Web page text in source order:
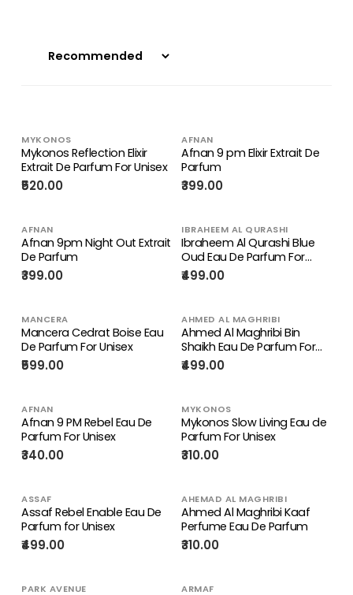
MYKONOS
Mykonos Reflection Elixir
Extrait De Parfum For Unisex
₹520.00
AFNAN
Afnan 9 pm Elixir Extrait De
Parfum
₹399.00
AFNAN
Afnan 9pm Night Out Extrait
De Parfum
₹399.00
IBRAHEEM AL QURASHI
Ibraheem Al Qurashi Blue
Oud Eau De Parfum For
Unisex
₹499.00
MANCERA
Mancera Cedrat Boise Eau
De Parfum For Unisex
₹599.00
AHMED AL MAGHRIBI
Ahmed Al Maghribi Bin
Shaikh Eau De Parfum For
Unisex
₹499.00
AFNAN
Afnan 9 PM Rebel Eau De
Parfum For Unisex
₹340.00
MYKONOS
Mykonos Slow Living Eau de
Parfum For Unisex
₹310.00
ASSAF
Assaf Rebel Enable Eau De
Parfum for Unisex
₹499.00
AHEMAD AL MAGHRIBI
Ahmed Al Maghribi Kaaf
Perfume Eau De Parfum
₹310.00
PARK AVENUE ARMAF